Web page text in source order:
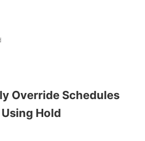
Override Schedules
Using Hold